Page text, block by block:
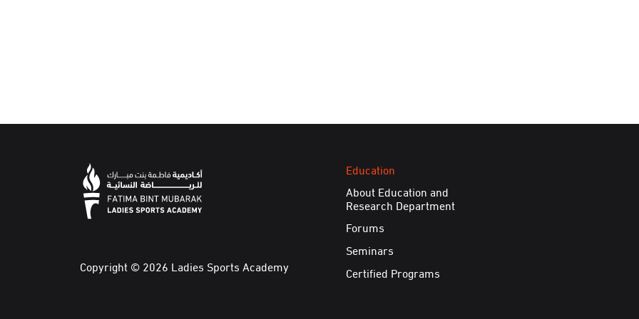
Education
About Education and
Research Department
Forums
Seminars
Certified Programs
Copyright © 2026 Ladies Sports Academy